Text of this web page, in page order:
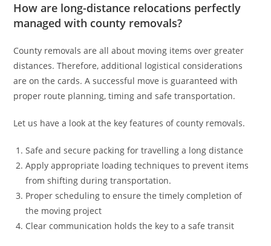
How are long-distance relocations perfectly
managed with county removals?
County removals are all about moving items over greater
distances. Therefore, additional logistical considerations
are on the cards. A successful move is guaranteed with
proper route planning, timing and safe transportation.
Let us have a look at the key features of county removals.
Safe and secure packing for travelling a long distance
Apply appropriate loading techniques to prevent items
from shifting during transportation.
Proper scheduling to ensure the timely completion of
the moving project
Clear communication holds the key to a safe transit